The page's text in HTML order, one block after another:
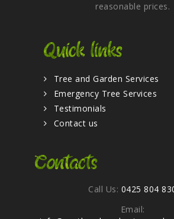
reasonable prices.
Quick links
Tree and Garden Services
Emergency Tree Services
Testimonials
Contact us
Contacts
Call Us: 0425 804
Email: